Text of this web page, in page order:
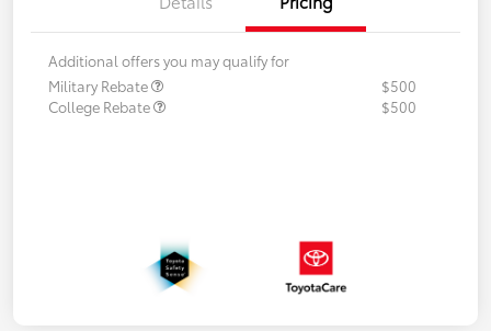
Additional offers you may qualify for
Military Rebate
$500
College Rebate
$500